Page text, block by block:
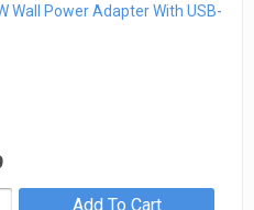
Wall Power Adapter With USB-
Add To Cart